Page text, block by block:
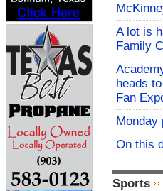
A lot is
Family
heads
Fan
Monday
On this
Sports